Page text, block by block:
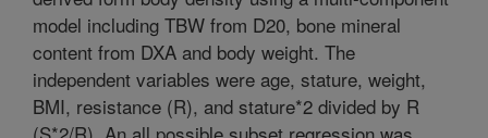
model including TBW from D20, bone mineral
content from DXA and body weight. The
independent variables were age, stature, weight,
BMI, resistance (R), and stature*2 divided by R